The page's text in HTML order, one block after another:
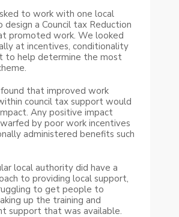
to work with one local
a Council tax Reduction
promoted work. We looked
at incentives, conditionality
to help determine the most
that improved work
council tax support would
Any positive impact
by poor work incentives
administered benefits such
local authority did have a
to providing local support,
to get people to
up the training and
support that was available.